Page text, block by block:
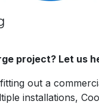
project? Let us
out a
installations,